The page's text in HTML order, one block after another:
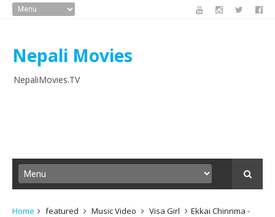
Nepali Movies
NepaliMovies.TV
Home featured Music Video Visa Girl
Ekkai Chinnma -